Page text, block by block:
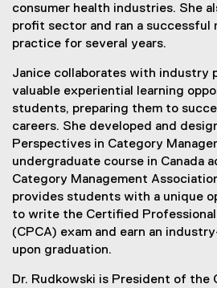
consumer health industries. She
profit sector and ran a successful
practice for several years.
Janice collaborates with industry
valuable experiential learning
students, preparing them to
careers. She developed and
Perspectives in Category
undergraduate course in Canada
Category Management
provides students with a unique
to write the Certified
(CPCA) exam and earn an
upon graduation.
Dr. Rudkowski is President of the